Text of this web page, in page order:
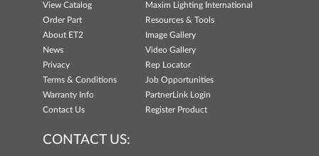
View Catalog
Maxim Lighting International
Order Part
Resources & Tools
About ET2
Image Gallery
News
Video Gallery
Privacy
Rep Locator
Terms & Conditions
Job Opportunities
Warranty Info
PartnerLink Login
Contact Us
Register Product
CONTACT US: